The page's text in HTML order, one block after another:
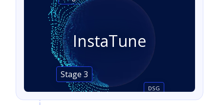
InstaTune
DSG
Stage 3